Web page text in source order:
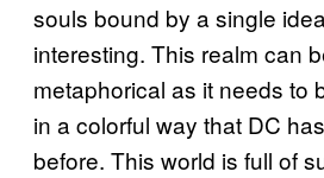
souls bound by a single
interesting. This realm can
metaphorical as it needs to
in a colorful way that DC
before. This world is full of